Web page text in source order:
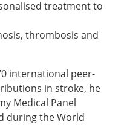
treatment to
thrombosis and
international peer-
in stroke, he
Medical Panel
during the World